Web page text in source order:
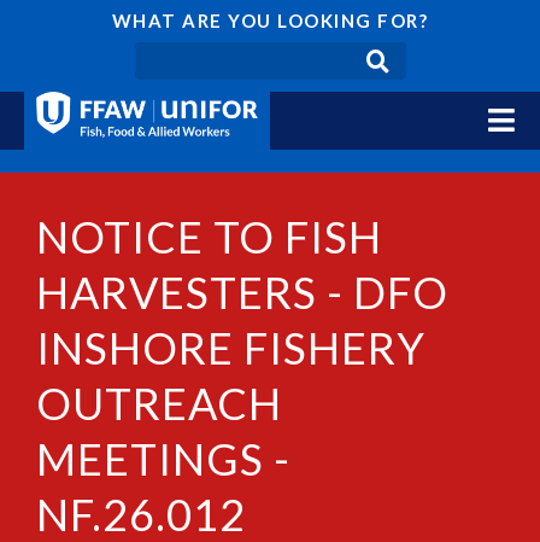
WHAT ARE YOU LOOKING FOR?
NOTICE TO FISH
HARVESTERS - DFO
INSHORE FISHERY
OUTREACH
MEETINGS -
NF.26.012